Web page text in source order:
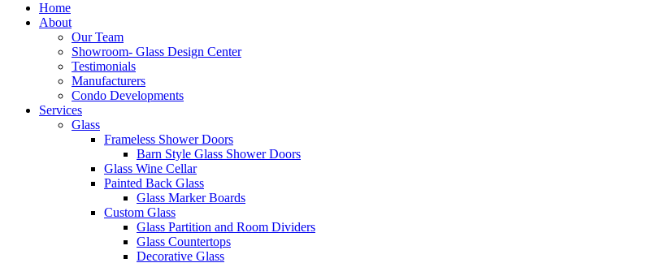
Home
About
Our Team
Showroom- Glass Design Center
Testimonials
Manufacturers
Condo Developments
Services
Glass
Frameless Shower Doors
Barn Style Glass Shower Doors
Glass Wine Cellar
Painted Back Glass
Glass Marker Boards
Custom Glass
Glass Partition and Room Dividers
Glass Countertops
Decorative Glass